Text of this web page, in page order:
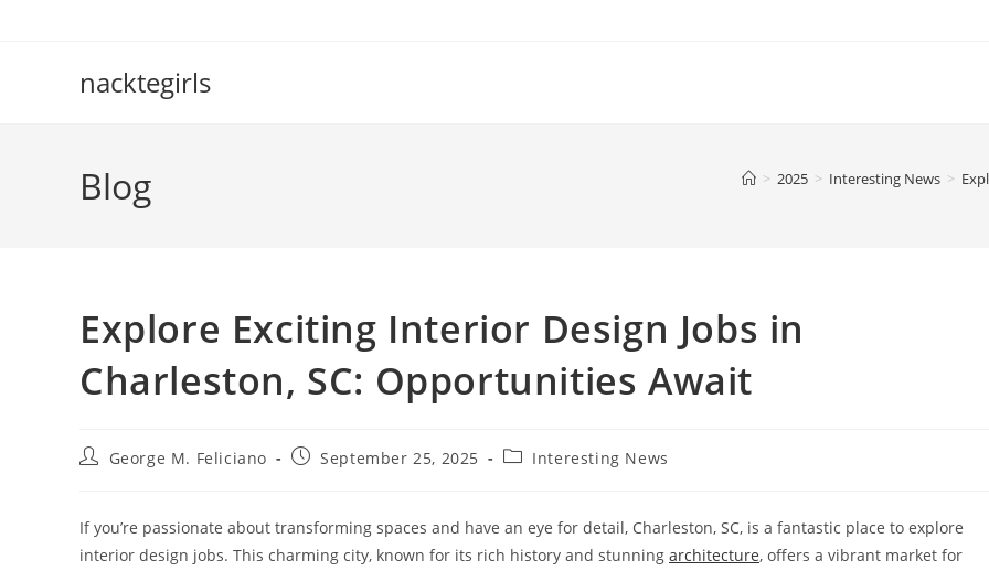
nacktegirls
Blog > 2025 > Interesting News >
Explore Exciting Interior Design Jobs in
Charleston, SC: Opportunities Await
PostGeorge M. Feliciano
PostSeptember 25, 2025
PostInteresting News
If you’re passionate about transforming spaces and have an eye for detail, Charleston, SC, is a fantastic place to explore
interior design jobs. This charming city, known for its rich history and stunning architecture, offers a vibrant market for